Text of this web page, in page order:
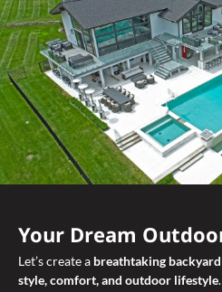
Your Dream
Let’s create a breathtaking
style, comfort, and outdoor lifestyle.